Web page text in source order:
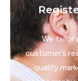
We tailor
customer’s
quality